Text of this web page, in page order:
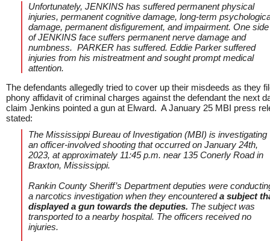
Unfortunately, JENKINS has suffered permanent physical
injuries, permanent cognitive damage, long-term
damage, permanent disfigurement, and impairment. One side
of JENKINS face suffers permanent nerve damage and
numbness. PARKER has suffered. Eddie Parker suffered
injuries from his mistreatment and sought prompt medical
attention.
The defendants allegedly tried to cover up their misdeeds as they
phony affidavit of criminal charges against the defendant the next
claim Jenkins pointed a gun at Elward. A January 25 MBI press
stated:
The Mississippi Bureau of Investigation (MBI) is investigating
an officer-involved shooting that occurred on January 24th,
2023, at approximately 11:45 p.m. near 135 Conerly Road in
Braxton, Mississippi.
Rankin County Sheriff’s Department deputies were
a narcotics investigation when they encountereda subject
displayed a gun towards the deputies. The subject was
transported to a nearby hospital. The officers received no
injuries.